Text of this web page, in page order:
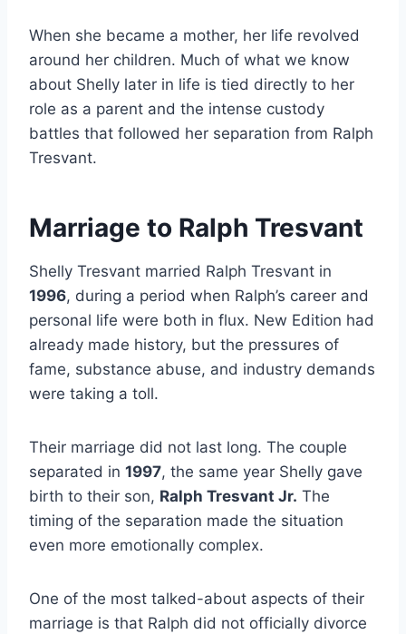
When she became a mother, her life revolved
around her children. Much of what we know
about Shelly later in life is tied directly to her
role as a parent and the intense custody
battles that followed her separation from Ralph
Tresvant.
Marriage to Ralph Tresvant
Shelly Tresvant married Ralph Tresvant in
1996, during a period when Ralph’s career and
personal life were both in flux. New Edition had
already made history, but the pressures of
fame, substance abuse, and industry demands
were taking a toll.
Their marriage did not last long. The couple
separated in 1997, the same year Shelly gave
birth to their son, Ralph Tresvant Jr. The
timing of the separation made the situation
even more emotionally complex.
One of the most talked-about aspects of their
marriage is that Ralph did not officially divorce